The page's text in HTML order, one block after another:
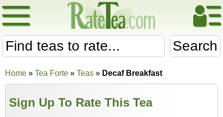
Search
Home » Tea Forte » Teas » Decaf Breakfast
Sign Up To Rate This Tea